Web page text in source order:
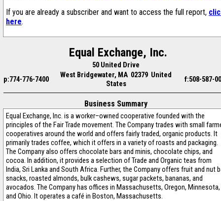
If you are already a subscriber and want to access the full report,
here.
Equal Exchange, Inc.
50 United Drive
p:774-776-7400
West Bridgewater, MA 02379 United
States
f:508-587-
Business Summary
Equal Exchange, Inc. is a worker–owned cooperative founded with the
principles of the Fair Trade movement. The Company trades with small
cooperatives around the world and offers fairly traded, organic products. It
primarily trades coffee, which it offers in a variety of roasts and packaging.
The Company also offers chocolate bars and minis, chocolate chips, and
cocoa. In addition, it provides a selection of Trade and Organic teas from
India, Sri Lanka and South Africa. Further, the Company offers fruit and nut
snacks, roasted almonds, bulk cashews, sugar packets, bananas, and
avocados. The Company has offices in Massachusetts, Oregon, Minnesota,
and Ohio. It operates a café in Boston, Massachusetts.